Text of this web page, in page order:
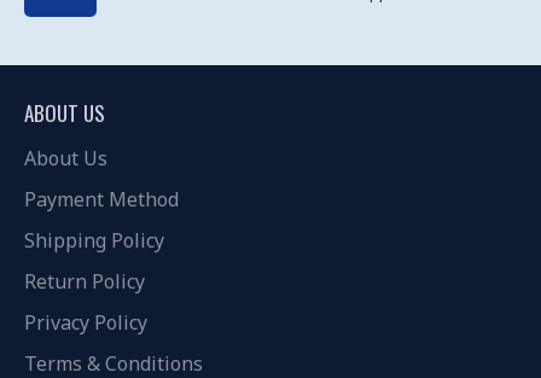
ABOUT US
About Us
Payment Method
Shipping Policy
Return Policy
Privacy Policy
Terms & Conditions